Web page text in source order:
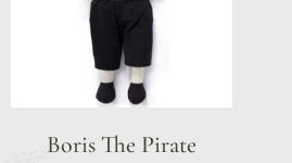
Boris The Pirate